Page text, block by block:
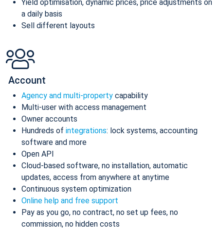
Yield optimisation, dynamic prices, price adjustments on
a daily basis
Sell different layouts
Account
Agency and multi-property capability
Multi-user with access management
Owner accounts
Hundreds of integrations: lock systems, accounting
software and more
Open API
Cloud-based software, no installation, automatic
updates, access from anywhere at anytime
Continuous system optimization
Online help and free support
Pay as you go, no contract, no set up fees, no
commission, no hidden costs